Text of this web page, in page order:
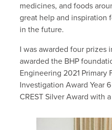
medicines, and foods
great help and inspiration
in the future.
I was awarded four prizes
awarded the BHP
Engineering 2021 Primary
Investigation Award Year
CREST Silver Award with